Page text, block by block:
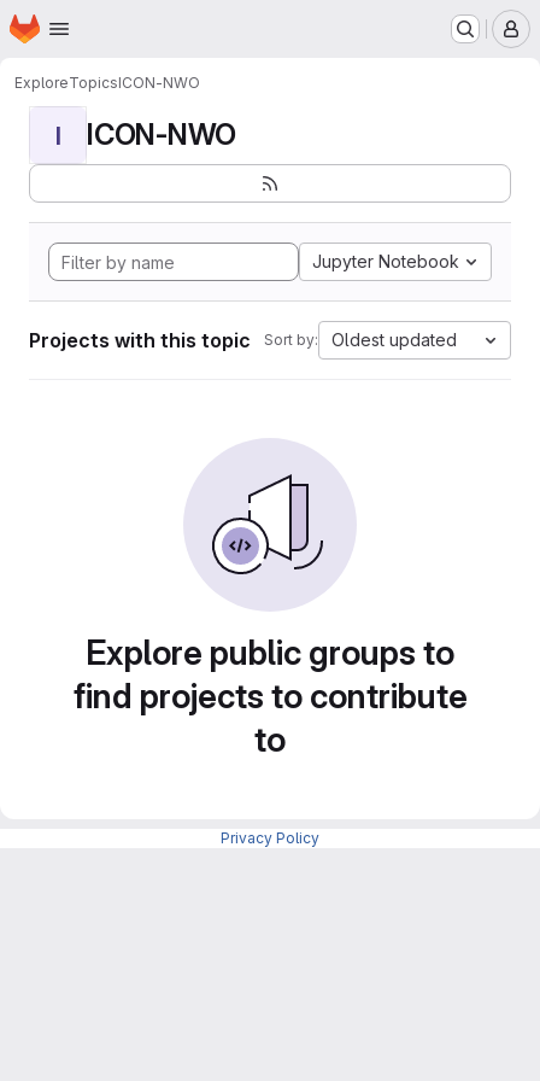
Skip to main content
Homepage
ExploreTopicsICON-NWO
I ICON-NWO
Jupyter Notebook
Projects with this topic Sort by: Oldest updated
Explore public groups to
find projects to contribute
to
Privacy Policy